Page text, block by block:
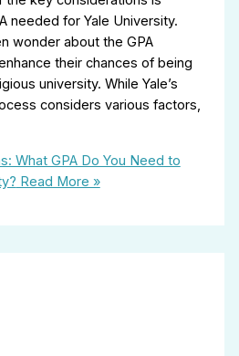
needed for Yale University.
wonder about the GPA
their chances of being
university. While Yale’s
considers various factors,
What GPA Do You Need to
Read More »